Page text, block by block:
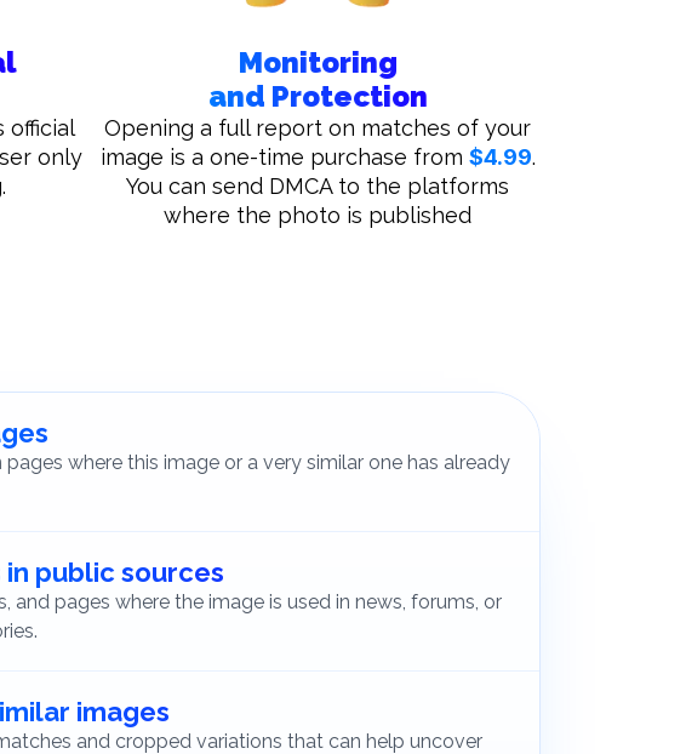
official
only
Monitoring
and Protection
Opening a full report on matches of your
image is a one-time purchase from $4.99.
You can send DMCA to the platforms
where the photo is published
where this image or a very similar one has already
public sources
and pages where the image is used in news, forums, or
images
and cropped variations that can help uncover